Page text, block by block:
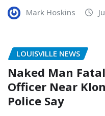
Mark Hoskins
LOUISVILLE NEWS
Naked Man
Officer Near
Police Say